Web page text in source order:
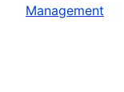
Management